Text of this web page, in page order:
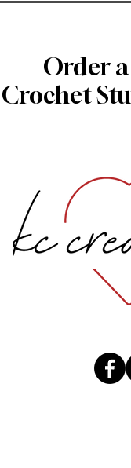
Order
Crochet